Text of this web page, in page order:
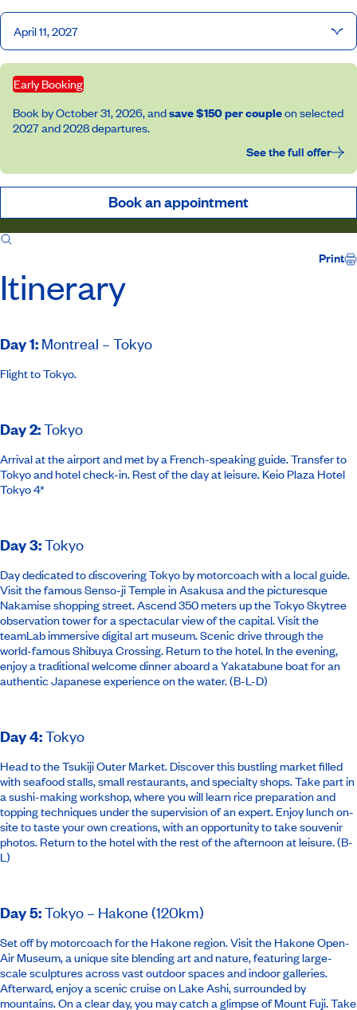
April 11, 2027
Early Booking
Book by October 31, 2026, andsave $150 per coupleon selected
2027 and 2028 departures.
See the full offer
Book an appointment
Itinerary
Print
Itinerary
Day 1: Montreal – Tokyo
Flight to Tokyo.
Day 2:Tokyo
Arrival at the airport and met by a French-speaking guide. Transfer to
Tokyo and hotel check-in. Rest of the day at leisure. Keio Plaza Hotel
Tokyo 4*
Day 3:Tokyo
Day dedicated to discovering Tokyo by motorcoach with a local guide.
Visit the famous Senso-ji Temple in Asakusa and the picturesque
Nakamise shopping street. Ascend 350 meters up the Tokyo Skytree
observation tower for a spectacular view of the capital. Visit the
teamLab immersive digital art museum. Scenic drive through the
world-famous Shibuya Crossing. Return to the hotel. In the evening,
enjoy a traditional welcome dinner aboard a Yakatabune boat for an
authentic Japanese experience on the water. (B-L-D)
Day 4:Tokyo
Head to the Tsukiji Outer Market. Discover this bustling market filled
with seafood stalls, small restaurants, and specialty shops. Take part in
a sushi-making workshop, where you will learn rice preparation and
topping techniques under the supervision of an expert. Enjoy lunch on-
site to taste your own creations, with an opportunity to take souvenir
photos. Return to the hotel with the rest of the afternoon at leisure. (B-
L)
Day 5:Tokyo – Hakone (120km)
Set off by motorcoach for the Hakone region. Visit the Hakone Open-
Air Museum, a unique site blending art and nature, featuring large-
scale sculptures across vast outdoor spaces and indoor galleries.
Afterward, enjoy a scenic cruise on Lake Ashi, surrounded by
mountains. On a clear day, you may catch a glimpse of Mount Fuji. Take